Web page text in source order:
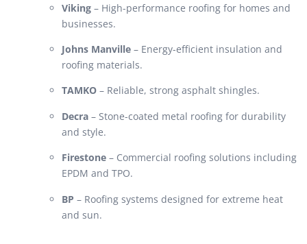
Viking – High-performance roofing for homes and
businesses.
Johns Manville – Energy-efficient insulation and
roofing materials.
TAMKO – Reliable, strong asphalt shingles.
Decra – Stone-coated metal roofing for durability
and style.
Firestone – Commercial roofing solutions including
EPDM and TPO.
BP – Roofing systems designed for extreme heat
and sun.